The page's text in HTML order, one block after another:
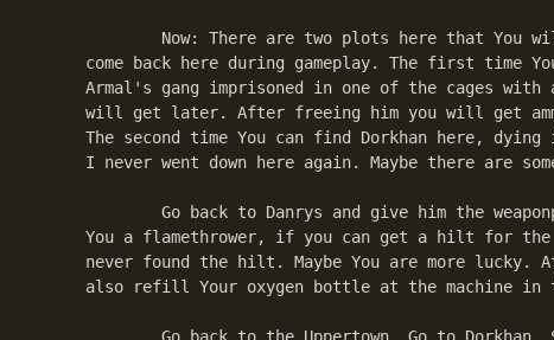
come back here during gameplay. The first time
Armal's gang imprisoned in one of the cages
will get later. After freeing him you will get
The second time You can find Dorkhan here,
I never went down here again. Maybe there are
You a flamethrower, if you can get a hilt for the
never found the hilt. Maybe You are more lucky.
also refill Your oxygen bottle at the machine in